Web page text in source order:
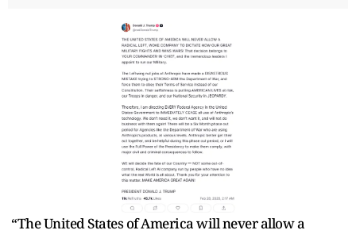
“The United States of America will never allow a